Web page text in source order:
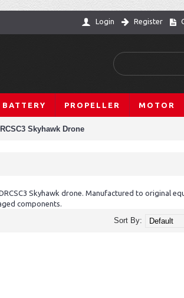
Login Register
BATTERY PROPELLER MOTOR
Skyhawk Drone
Skyhawk drone. Manufactured to original
components.
Sort By: